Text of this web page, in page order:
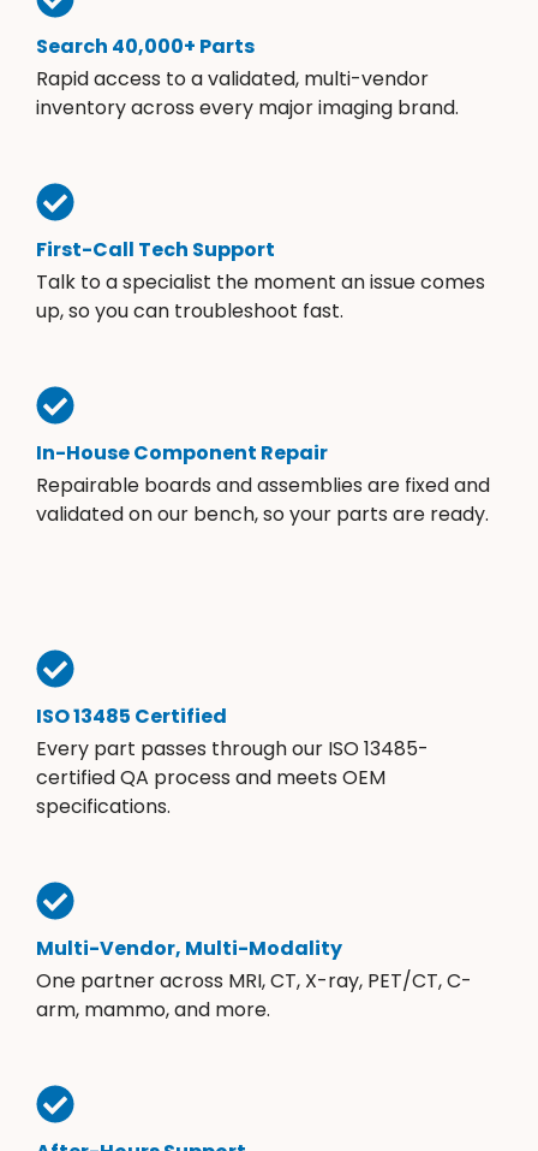
Search 40,000+ Parts
Rapid access to a validated, multi-vendor
inventory across every major imaging brand.
First-Call Tech Support
Talk to a specialist the moment an issue comes
up, so you can troubleshoot fast.
In-House Component Repair
Repairable boards and assemblies are fixed and
validated on our bench, so your parts are ready.
ISO 13485 Certified
Every part passes through our ISO 13485-
certified QA process and meets OEM
specifications.
Multi-Vendor, Multi-Modality
One partner across MRI, CT, X-ray, PET/CT, C-
arm, mammo, and more.